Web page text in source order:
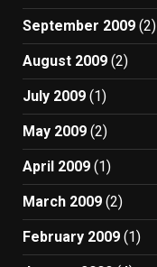
September 2009 (2)
August 2009 (2)
July 2009 (1)
May 2009 (2)
April 2009 (1)
March 2009 (2)
February 2009 (1)